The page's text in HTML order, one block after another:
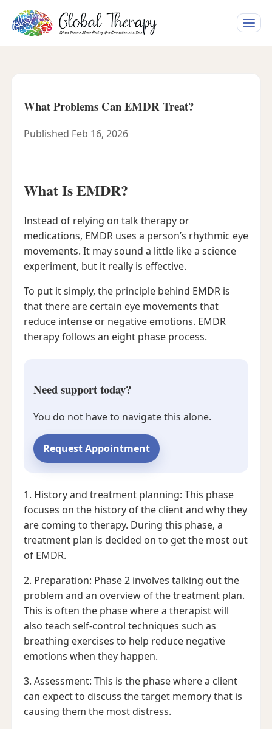
Toggle
What Problems Can EMDR Treat?
Published Feb 16, 2026
What Is EMDR?
Instead of relying on talk therapy or
medications, EMDR uses a person’s rhythmic eye
movements. It may sound a little like a science
experiment, but it really is effective.
To put it simply, the principle behind EMDR is
that there are certain eye movements that
reduce intense or negative emotions. EMDR
therapy follows an eight phase process.
Need support today?
You do not have to navigate this alone.
Request Appointment
1. History and treatment planning: This phase
focuses on the history of the client and why they
are coming to therapy. During this phase, a
treatment plan is decided on to get the most out
of EMDR.
2. Preparation: Phase 2 involves talking out the
problem and an overview of the treatment plan.
This is often the phase where a therapist will
also teach self-control techniques such as
breathing exercises to help reduce negative
emotions when they happen.
3. Assessment: This is the phase where a client
can expect to discuss the target memory that is
causing them the most distress.